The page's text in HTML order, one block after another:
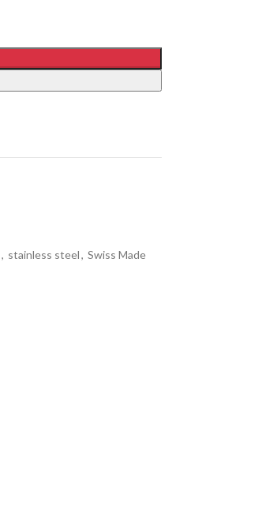
, stainless steel, Swiss Made